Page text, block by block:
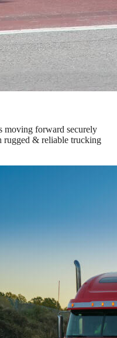
moving forward securely
rugged & reliable trucking